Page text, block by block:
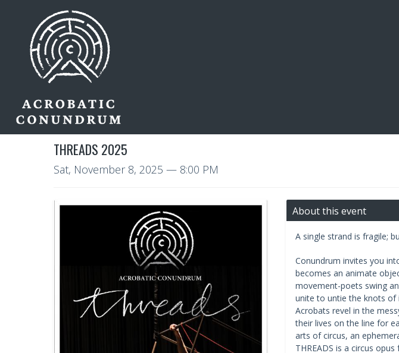
THREADS 2025
Sat, November 8, 2025 — 8:00 PM
About this event
A single strand is fragile;
Conundrum invites you
becomes an animate
movement-poets swing
unite to untie the knots
Acrobats revel in the
their lives on the line for
arts of circus, an
THREADS is a circus